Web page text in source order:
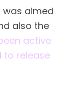
was aimed
also the
active
to release